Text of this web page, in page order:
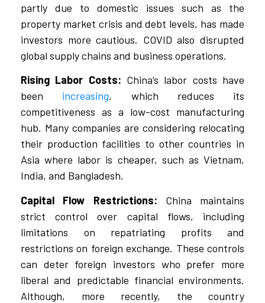
partly due to domestic issues such as the
property market crisis and debt levels, has made
investors more cautious. COVID also disrupted
global supply chains and business operations.
Rising Labor Costs: China’s labor costs have
been increasing, which reduces its
competitiveness as a low-cost manufacturing
hub. Many companies are considering relocating
their production facilities to other countries in
Asia where labor is cheaper, such as Vietnam,
India, and Bangladesh.
Capital Flow Restrictions: China maintains
strict control over capital flows, including
limitations on repatriating profits and
restrictions on foreign exchange. These controls
can deter foreign investors who prefer more
liberal and predictable financial environments.
Although, more recently, the country